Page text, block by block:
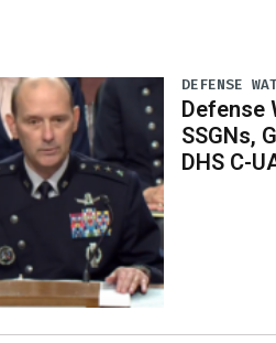
DEFENSE
Defense
SSGNs,
DHS C-